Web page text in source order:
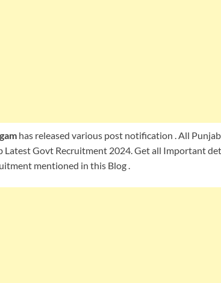
has released various post notification . All
Latest Govt Recruitment 2024. Get all Important
mentioned in this Blog .